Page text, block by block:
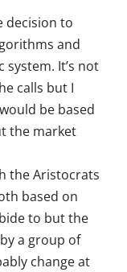
decision to
and
system. It’s not
calls but I
be based
the market
the Aristocrats
based on
to but the
a group of
change at